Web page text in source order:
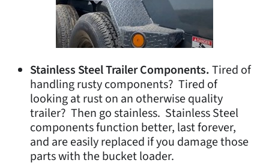
Stainless Steel Trailer Components.Tired of
handling rusty components? Tired of
looking at rust on an otherwise quality
trailer? Then go stainless. Stainless Steel
components function better, last forever,
and are easily replaced if you damage those
parts with the bucket loader.